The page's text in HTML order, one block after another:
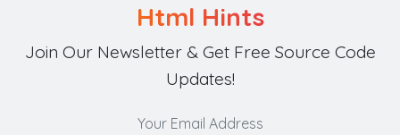
Html Hints
Join Our Newsletter & Get Free Source Code
Updates!